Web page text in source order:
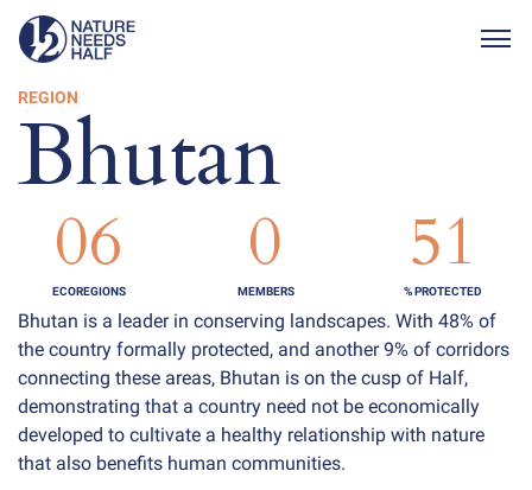
REGION
Bhutan
06
ECOREGIONS
0
MEMBERS
51
% PROTECTED
Bhutan is a leader in conserving landscapes. With 48% of
the country formally protected, and another 9% of corridors
connecting these areas, Bhutan is on the cusp of Half,
demonstrating that a country need not be economically
developed to cultivate a healthy relationship with nature
that also benefits human communities.